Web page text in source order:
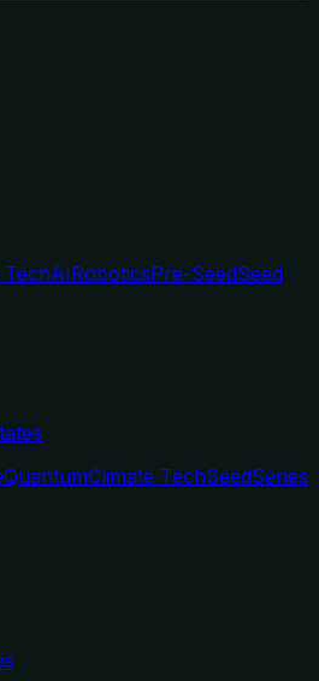
TechAIRoboticsPre-SeedSeed
QuantumClimate TechSeedSeries